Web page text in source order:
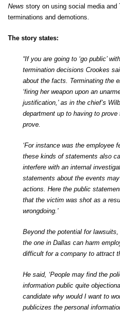
News story on using social media and
terminations and demotions.
The story states:
“If you are going to ‘go public’
termination decisions Crookes
about the facts. Terminating the
‘firing her weapon upon an
justification,’ as in the chief’s
department up to having to
prove.
‘For instance was the employee
these kinds of statements also
interfere with an internal
statements about the events
actions. Here the public
that the victim was shot as a
wrongdoing.’
Beyond the potential for
the one in Dallas can harm
difficult for a company to attract
He said, ‘People may find the
information public quite
candidate why would I want to
publicizes the personal